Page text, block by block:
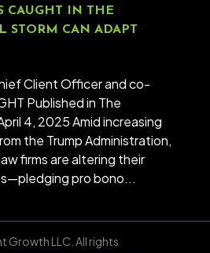
CAUGHT IN THE
STORM CAN ADAPT
Client Officer and co-
Published in The
4, 2025 Amid increasing
the Trump Administration,
firms are altering their
pro bono...
Growth LLC. All rights